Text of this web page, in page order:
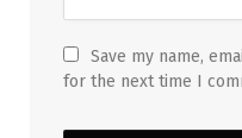
Save my name,
for the next time I